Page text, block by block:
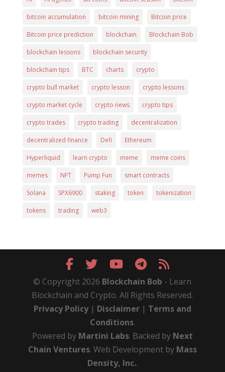
bitcoin accumulation bitcoin mining Bitcoin price
Bitcoin price prediction blockchain Blockchain Bob
blockchain lessons blockchain security
blockchain tips BTC charts crypto
crypto bull market crypto lesson crypto lessons
crypto market cycle crypto news crypto tips
crypto trades crypto trading decentralization
decentralized finance Defi Ethereum
Hyperliquid learn crypto meme meme coins
memes NFT Pump Fun smart contracts
Solana SPX6900 staking token tokenization
tokens trading web3
© Copyright 2026 Blockchain Bob - Learn
Blockchain and Crypto. All Rights Reserved.
Privacy Policy| Disclaimer| Terms and
Conditions.
Powered by Martini Labs. Backed by Next
Chain Ventures. Web Development by Mass
Density, Inc..